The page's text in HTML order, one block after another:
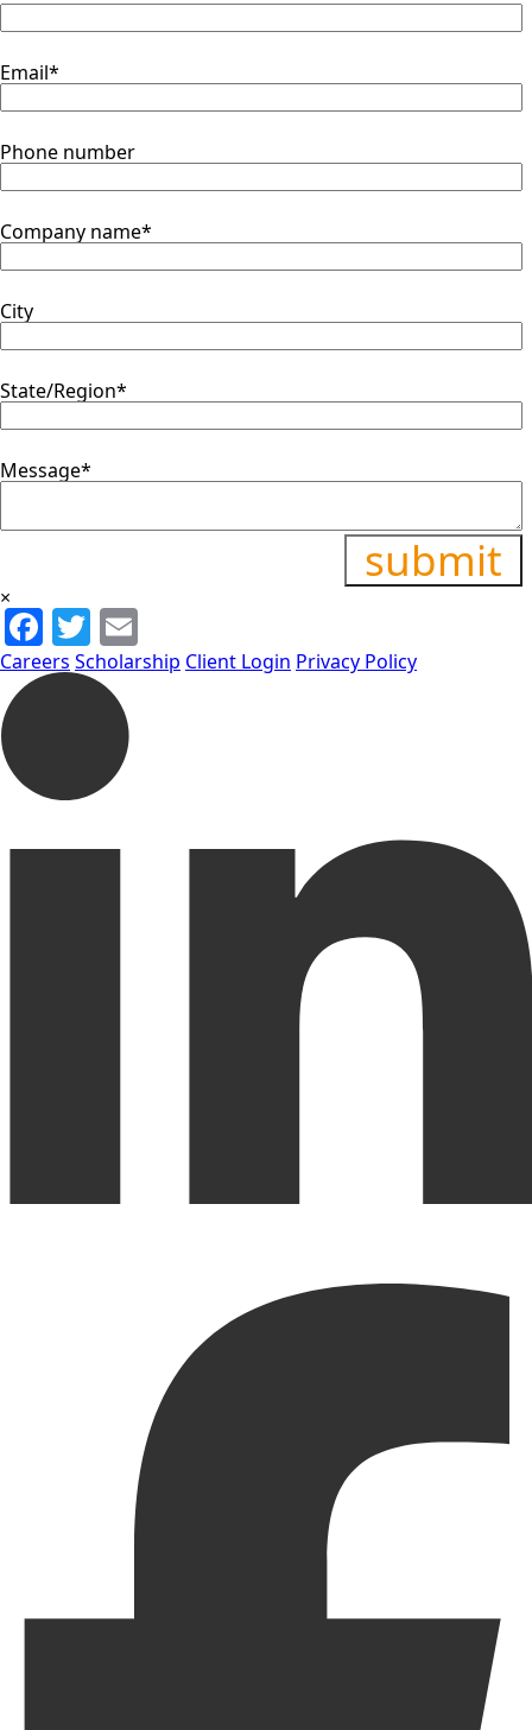
Email*
Phone number
Company name*
City
State/Region*
Message*
×
Facebook
Twitter
Careers Scholarship Client Login Privacy Policy